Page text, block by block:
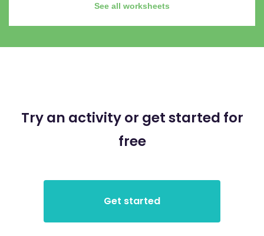
See all worksheets
Try an activity or get started for
free